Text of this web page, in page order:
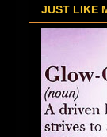
JUST LIKE